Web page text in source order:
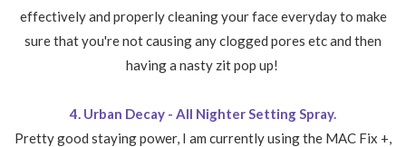
effectively and properly cleaning your face everyday to make
sure that you're not causing any clogged pores etc and then
having a nasty zit pop up!
4. Urban Decay - All Nighter Setting Spray.
Pretty good staying power, I am currently using the MAC Fix +,